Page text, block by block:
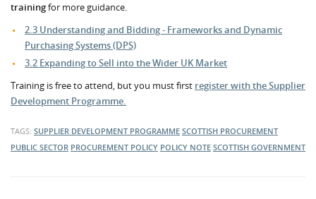
trainingfor more guidance.
2.3 Understanding and Bidding - Frameworks and Dynamic
Purchasing Systems (DPS)
3.2 Expanding to Sell into the Wider UK Market
Training is free to attend, but you must first register with the Supplier
Development Programme.
TAGS: SUPPLIER DEVELOPMENT PROGRAMME SCOTTISH PROCUREMENT
PUBLIC SECTOR PROCUREMENT POLICY POLICY NOTE SCOTTISH GOVERNMENT